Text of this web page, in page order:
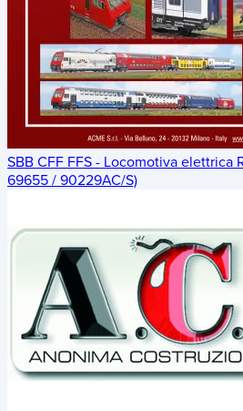
SBB CFF FFS - Locomotiva
69655 / 90229AC/S)